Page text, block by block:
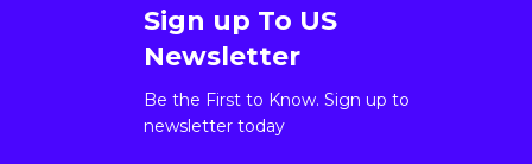
Sign up To US
Newsletter
Be the First to Know. Sign up to
newsletter today